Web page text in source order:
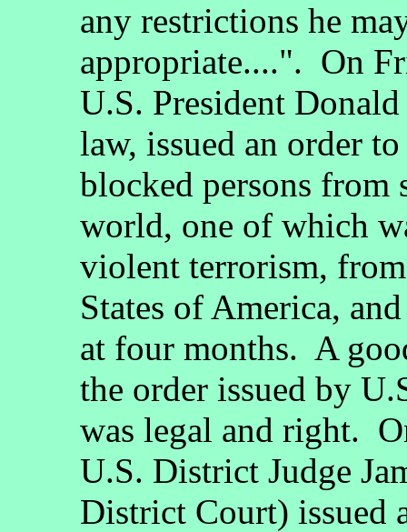
any restrictions he
appropriate....". On
U.S. President
law, issued an order
blocked persons from
world, one of which
violent terrorism,
States of America,
at four months. A
the order issued by
was legal and right.
U.S. District Judge
District Court) issued